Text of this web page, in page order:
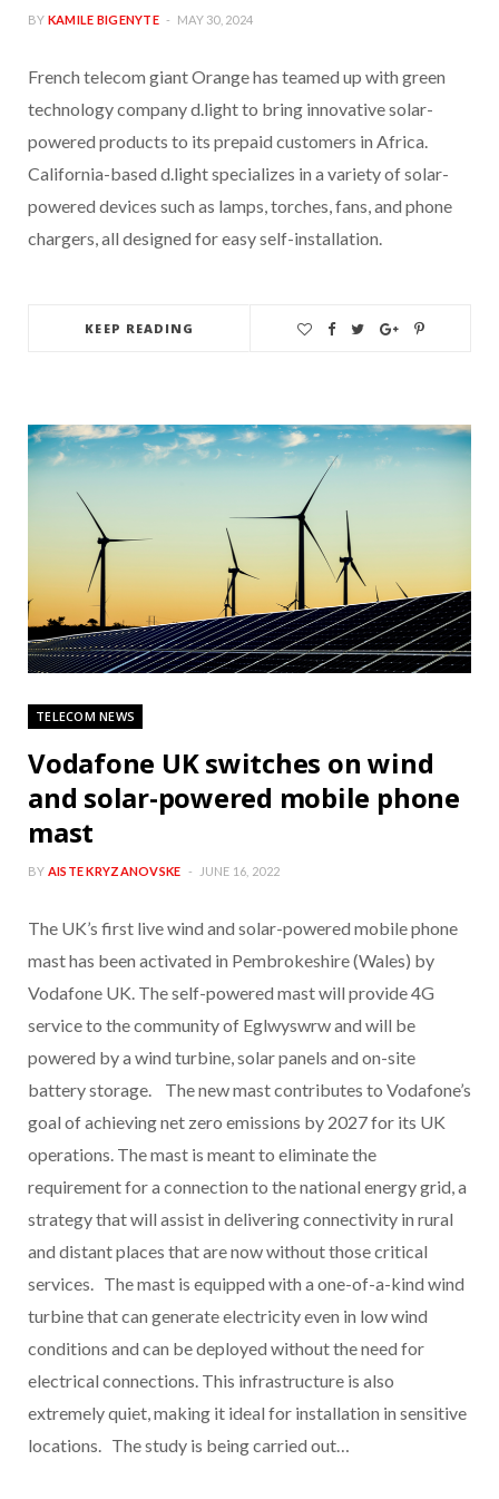
BY KAMILE BIGENYTE MAY 30, 2024
French telecom giant Orange has teamed up with green
technology company d.light to bring innovative solar-
powered products to its prepaid customers in Africa.
California-based d.light specializes in a variety of solar-
powered devices such as lamps, torches, fans, and phone
chargers, all designed for easy self-installation.
KEEP READING
TELECOM NEWS
Vodafone UK switches on wind
and solar-powered mobile phone
mast
BY AISTE KRYZANOVSKE JUNE 16, 2022
The UK’s first live wind and solar-powered mobile phone
mast has been activated in Pembrokeshire (Wales) by
Vodafone UK. The self-powered mast will provide 4G
service to the community of Eglwyswrw and will be
powered by a wind turbine, solar panels and on-site
battery storage. The new mast contributes to Vodafone’s
goal of achieving net zero emissions by 2027 for its UK
operations. The mast is meant to eliminate the
requirement for a connection to the national energy grid, a
strategy that will assist in delivering connectivity in rural
and distant places that are now without those critical
services. The mast is equipped with a one-of-a-kind wind
turbine that can generate electricity even in low wind
conditions and can be deployed without the need for
electrical connections. This infrastructure is also
extremely quiet, making it ideal for installation in sensitive
locations. The study is being carried out…